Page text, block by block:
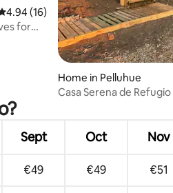
out of 5 average rating, 16
4.94 (16)
for
Home in Pelluhue
Casa Serena de
Sept Oct Nov
€49 €49 €51